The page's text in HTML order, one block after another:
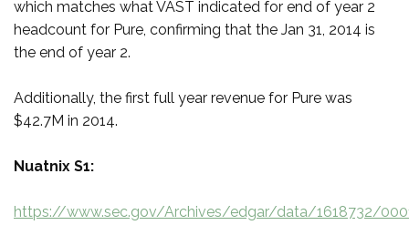
which matches what VAST indicated for end of year 2
headcount for Pure, confirming that the Jan 31, 2014 is
the end of year 2.
Additionally, the first full year revenue for Pure was
$42.7M in 2014.
Nuatnix S1:
https://www.sec.gov/Archives/edgar/data/1618732/